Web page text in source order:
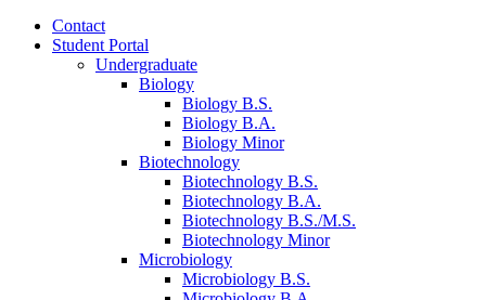
Contact
Student Portal
Undergraduate
Biology
Biology B.S.
Biology B.A.
Biology Minor
Biotechnology
Biotechnology B.S.
Biotechnology B.A.
Biotechnology B.S./M.S.
Biotechnology Minor
Microbiology
Microbiology B.S.